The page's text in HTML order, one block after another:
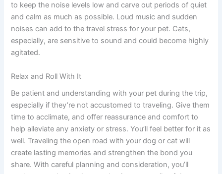
to keep the noise levels low and carve out periods of quiet
and calm as much as possible. Loud music and sudden
noises can add to the travel stress for your pet. Cats,
especially, are sensitive to sound and could become highly
agitated.
Relax and Roll With It
Be patient and understanding with your pet during the trip,
especially if they’re not accustomed to traveling. Give them
time to acclimate, and offer reassurance and comfort to
help alleviate any anxiety or stress. You’ll feel better for it as
well. Traveling the open road with your dog or cat will
create lasting memories and strengthen the bond you
share. With careful planning and consideration, you’ll